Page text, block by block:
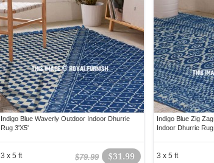
Indigo Blue Waverly Outdoor Indoor Dhurrie
Rug 3'X5'
$31.99
$79.99
3 x 5 ft
Indigo Blue Zig
Indoor Dhurrie
3 x 5 ft